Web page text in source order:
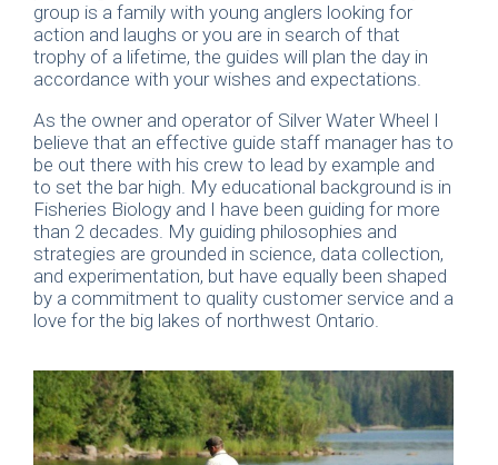
group is a family with young anglers looking for
action and laughs or you are in search of that
trophy of a lifetime, the guides will plan the day in
accordance with your wishes and expectations.
As the owner and operator of Silver Water Wheel I
believe that an effective guide staff manager has to
be out there with his crew to lead by example and
to set the bar high. My educational background is in
Fisheries Biology and I have been guiding for more
than 2 decades. My guiding philosophies and
strategies are grounded in science, data collection,
and experimentation, but have equally been shaped
by a commitment to quality customer service and a
love for the big lakes of northwest Ontario.